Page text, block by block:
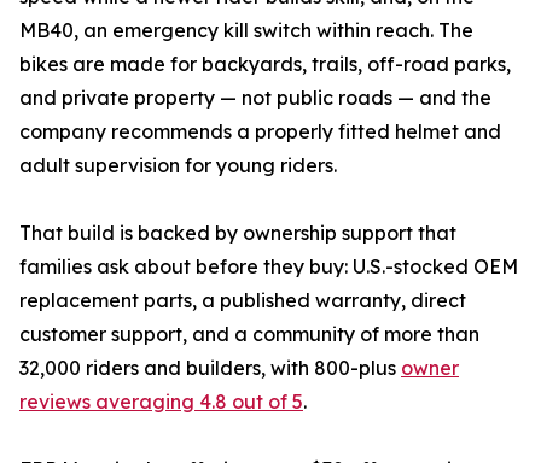
MB40, an emergency kill switch within reach. The
bikes are made for backyards, trails, off-road parks,
and private property — not public roads — and the
company recommends a properly fitted helmet and
adult supervision for young riders.
That build is backed by ownership support that
families ask about before they buy: U.S.-stocked OEM
replacement parts, a published warranty, direct
customer support, and a community of more than
32,000 riders and builders, with 800-plus owner
reviews averaging 4.8 out of 5.